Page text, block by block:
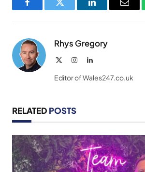
FacebookTwitter LinkedInEmail
Rhys Gregory
InstagramLinkedIn
Editor of Wales247.co.uk
RELATED POSTS